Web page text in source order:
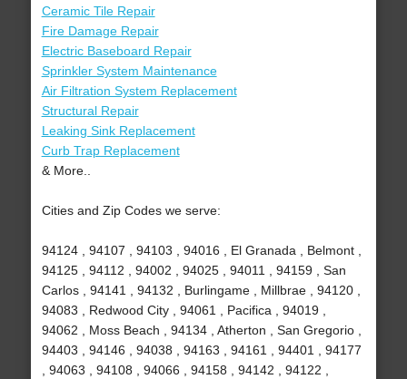
Ceramic Tile Repair
Fire Damage Repair
Electric Baseboard Repair
Sprinkler System Maintenance
Air Filtration System Replacement
Structural Repair
Leaking Sink Replacement
Curb Trap Replacement
& More..
Cities and Zip Codes we serve:
94124 , 94107 , 94103 , 94016 , El Granada , Belmont ,
94125 , 94112 , 94002 , 94025 , 94011 , 94159 , San
Carlos , 94141 , 94132 , Burlingame , Millbrae , 94120 ,
94083 , Redwood City , 94061 , Pacifica , 94019 ,
94062 , Moss Beach , 94134 , Atherton , San Gregorio ,
94403 , 94146 , 94038 , 94163 , 94161 , 94401 , 94177
, 94063 , 94108 , 94066 , 94158 , 94142 , 94122 ,